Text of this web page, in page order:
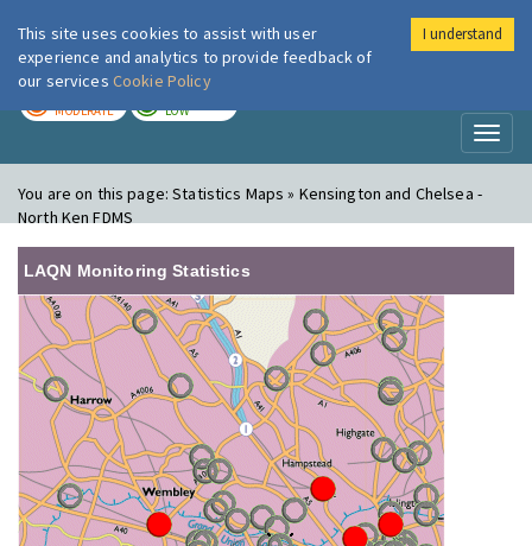
London Air
MODERATE LOW
You are on this page:Statistics Maps » Kensington and Chelsea -
North Ken FDMS
LAQN Monitoring Statistics
This site uses cookies to assist with user
experience and analytics to provide feedback of
our services Cookie Policy
I understand